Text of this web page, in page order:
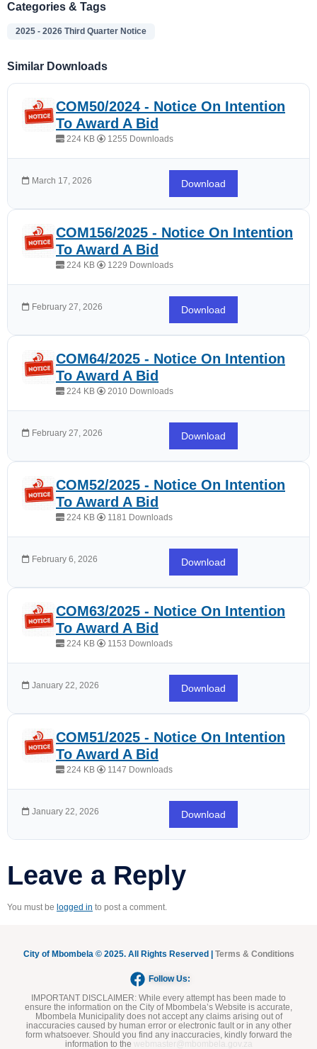
Categories & Tags
2025 - 2026 Third Quarter Notice
Similar Downloads
COM50/2024 - Notice On Intention
To Award A Bid
224 KB 1255 Downloads
March 17, 2026 Download
COM156/2025 - Notice On Intention
To Award A Bid
224 KB 1229 Downloads
February 27, 2026 Download
COM64/2025 - Notice On Intention
To Award A Bid
224 KB 2010 Downloads
February 27, 2026 Download
COM52/2025 - Notice On Intention
To Award A Bid
224 KB 1181 Downloads
February 6, 2026 Download
COM63/2025 - Notice On Intention
To Award A Bid
224 KB 1153 Downloads
January 22, 2026 Download
COM51/2025 - Notice On Intention
To Award A Bid
224 KB 1147 Downloads
January 22, 2026 Download
Leave a Reply
You must be logged in to post a comment.
City of Mbombela © 2025. All Rights Reserved | Terms & Conditions
Follow Us:
IMPORTANT DISCLAIMER: While every attempt has been made to
ensure the information on the City of Mbombela’s Website is accurate,
Mbombela Municipality does not accept any claims arising out of
inaccuracies caused by human error or electronic fault or in any other
form whatsoever. Should you find any inaccuracies, kindly forward the
information to the webmaster@mbombela.gov.za